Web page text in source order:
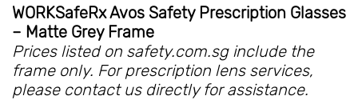
WORKSafeRx Avos Safety Prescription Glasses
– Matte Grey Frame
Prices listed on safety.com.sg include the
frame only. For prescription lens services,
please contact us directly for assistance.